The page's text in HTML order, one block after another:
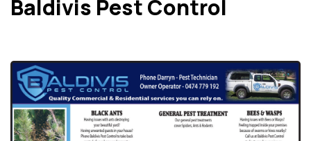
Baldivis Pest Control